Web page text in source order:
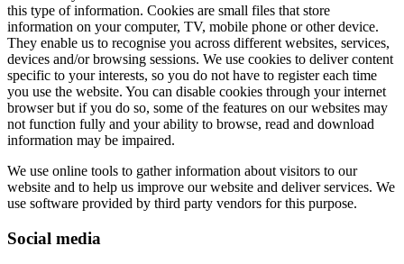
this type of information. Cookies are small files that store
information on your computer, TV, mobile phone or other device.
They enable us to recognise you across different websites, services,
devices and/or browsing sessions. We use cookies to deliver content
specific to your interests, so you do not have to register each time
you use the website. You can disable cookies through your internet
browser but if you do so, some of the features on our websites may
not function fully and your ability to browse, read and download
information may be impaired.
We use online tools to gather information about visitors to our
website and to help us improve our website and deliver services. We
use software provided by third party vendors for this purpose.
Social media